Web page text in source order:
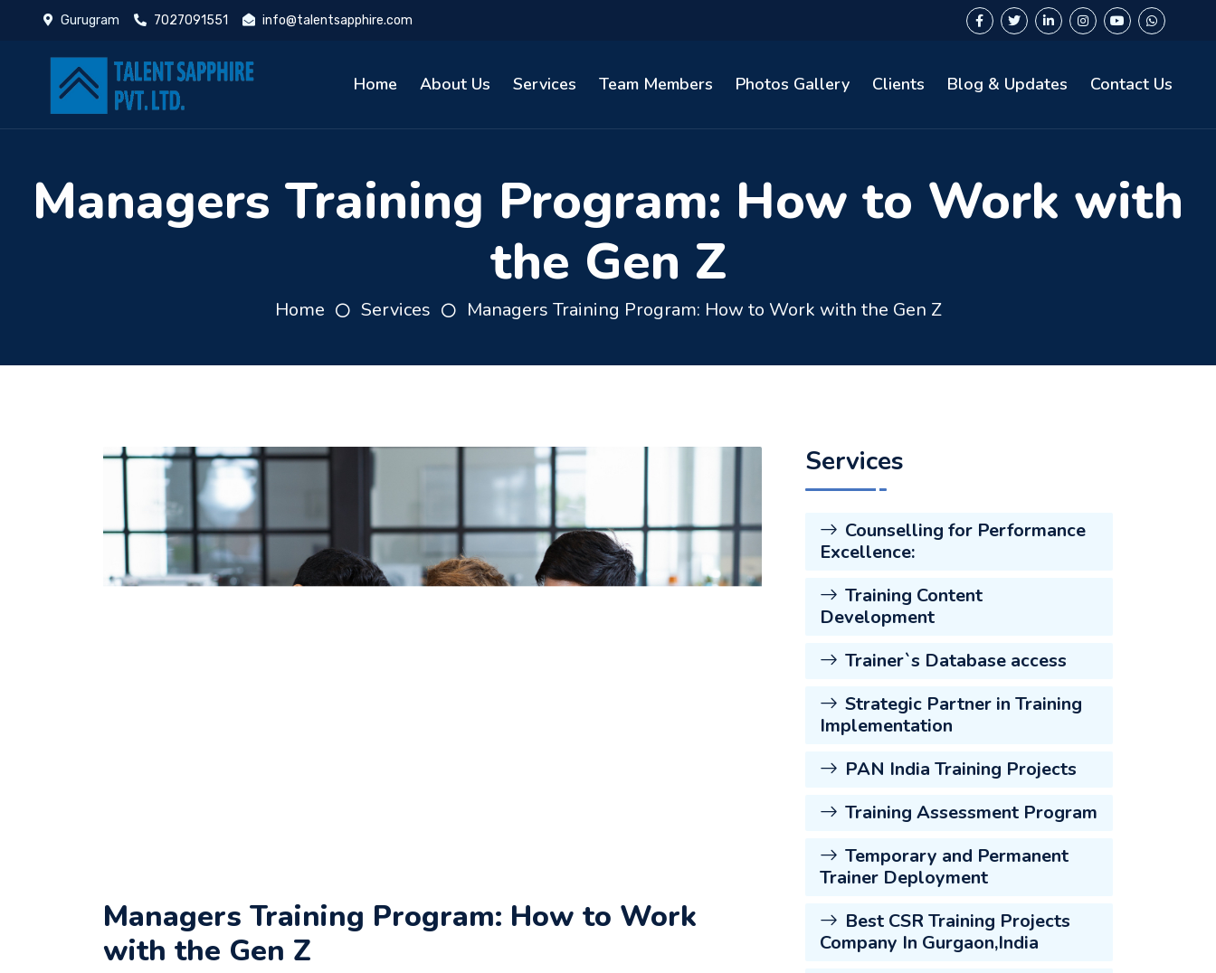
Gurugram 7027091551 info@talentsapphire.com
Home About Us Services Team Members Photos Gallery Clients Blog & Updates Contact Us
Managers Training Program: How to Work with
the Gen Z
Home Services Managers Training Program: How to Work with the Gen Z
Managers Training Program: How to Work
with the Gen Z
Services
Counselling for Performance
Excellence:
Training Content
Development
Trainer`s Database access
Strategic Partner in Training
Implementation
PAN India Training Projects
Training Assessment Program
Temporary and Permanent
Trainer Deployment
Best CSR Training Projects
Company In Gurgaon,India